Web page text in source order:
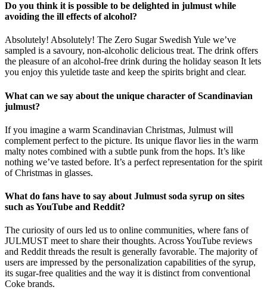
Do you think it is possible to be delighted in julmust while
avoiding the ill effects of alcohol?
Absolutely! Absolutely! The Zero Sugar Swedish Yule we’ve
sampled is a savoury, non-alcoholic delicious treat. The drink offers
the pleasure of an alcohol-free drink during the holiday season It lets
you enjoy this yuletide taste and keep the spirits bright and clear.
What can we say about the unique character of Scandinavian
julmust?
If you imagine a warm Scandinavian Christmas, Julmust will
complement perfect to the picture. Its unique flavor lies in the warm
malty notes combined with a subtle punk from the hops. It’s like
nothing we’ve tasted before. It’s a perfect representation for the spirit
of Christmas in glasses.
What do fans have to say about Julmust soda syrup on sites
such as YouTube and Reddit?
The curiosity of ours led us to online communities, where fans of
JULMUST meet to share their thoughts. Across YouTube reviews
and Reddit threads the result is generally favorable. The majority of
users are impressed by the personalization capabilities of the syrup,
its sugar-free qualities and the way it is distinct from conventional
Coke brands.